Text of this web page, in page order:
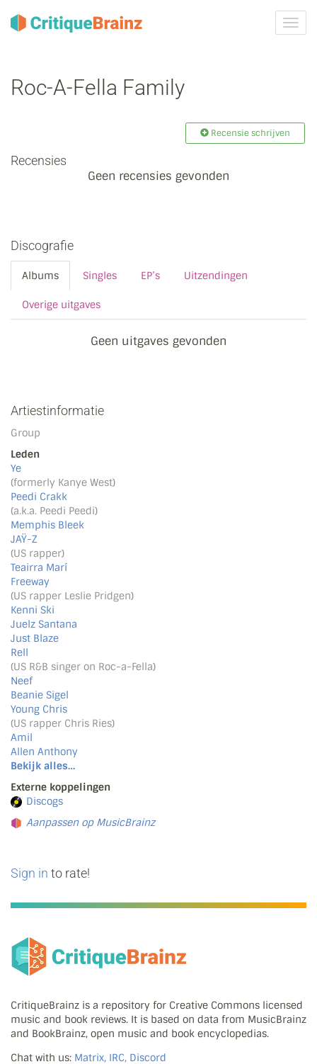
Roc-A-Fella Family
Recensie schrijven
Recensies
Geen recensies gevonden
Discografie
Albums Singles EP’s Uitzendingen
Overige uitgaves
Geen uitgaves gevonden
Artiestinformatie
Group
Leden
Ye
(formerly Kanye West)
Peedi Crakk
(a.k.a. Peedi Peedi)
Memphis Bleek
JAŸ-Z
(US rapper)
Teairra Marí
Freeway
(US rapper Leslie Pridgen)
Kenni Ski
Juelz Santana
Just Blaze
Rell
(US R&B singer on Roc-a-Fella)
Neef
Beanie Sigel
Young Chris
(US rapper Chris Ries)
Amil
Allen Anthony
Bekijk alles…
Externe koppelingen
Discogs
Aanpassen op MusicBrainz
Sign in to rate!
CritiqueBrainz is a repository for Creative Commons licensed
music and book reviews. It is based on data from MusicBrainz
and BookBrainz, open music and book encyclopedias.
Chat with us: Matrix, IRC, Discord